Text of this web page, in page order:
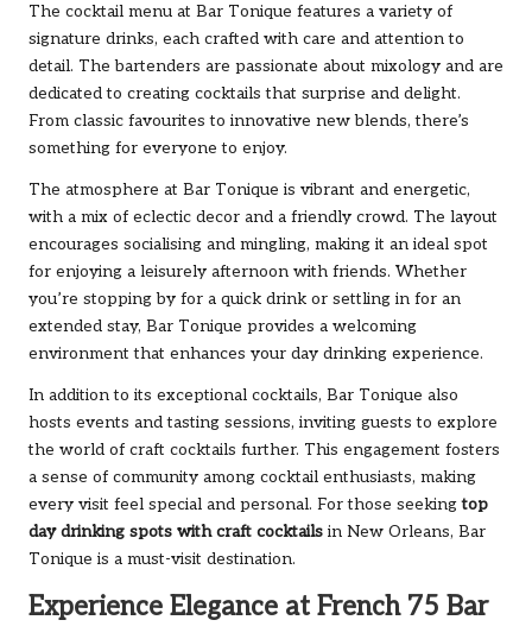
The cocktail menu at Bar Tonique features a variety of
signature drinks, each crafted with care and attention to
detail. The bartenders are passionate about mixology and are
dedicated to creating cocktails that surprise and delight.
From classic favourites to innovative new blends, there’s
something for everyone to enjoy.
The atmosphere at Bar Tonique is vibrant and energetic,
with a mix of eclectic decor and a friendly crowd. The layout
encourages socialising and mingling, making it an ideal spot
for enjoying a leisurely afternoon with friends. Whether
you’re stopping by for a quick drink or settling in for an
extended stay, Bar Tonique provides a welcoming
environment that enhances your day drinking experience.
In addition to its exceptional cocktails, Bar Tonique also
hosts events and tasting sessions, inviting guests to explore
the world of craft cocktails further. This engagement fosters
a sense of community among cocktail enthusiasts, making
every visit feel special and personal. For those seekingtop
day drinking spots with craft cocktails in New Orleans, Bar
Tonique is a must-visit destination.
Experience Elegance at French 75 Bar